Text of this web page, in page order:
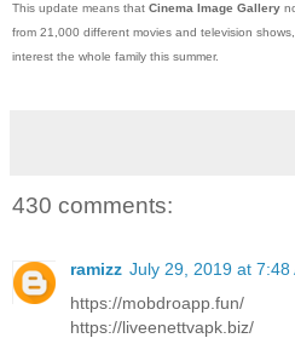
This update means that Cinema Image Gallery
from 21,000 different movies and television
interest the whole family this summer.
430 comments:
ramizz July 29, 2019 at 7:48
https://mobdroapp.fun/
https://liveenettvapk.biz/